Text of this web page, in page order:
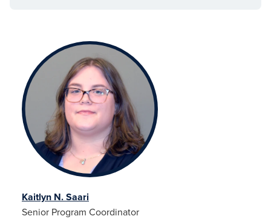
Kaitlyn N. Saari
Senior Program Coordinator